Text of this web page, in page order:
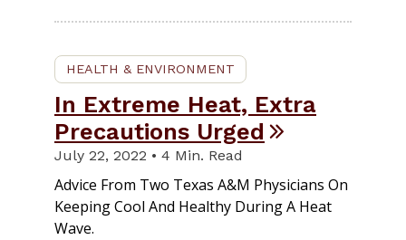
HEALTH & ENVIRONMENT
In Extreme Heat, Extra
Precautions Urged
July 22, 2022 • 4 Min. Read
Advice From Two Texas A&M Physicians On
Keeping Cool And Healthy During A Heat
Wave.